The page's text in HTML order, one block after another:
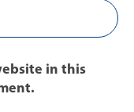
in this